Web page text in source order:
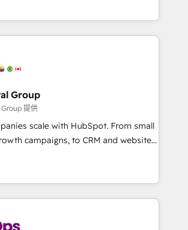
➤ AI and Integrations: Layer
rollouts, adoption coaching. Buying
to it, or reviving a stale portal?
& facilitator, MakeWebBetter,
blend of HubSpot expertise &
& integrations. Trust us to
with 10+ years of HubSpot experience
2023 🌟5 HubSpot Accreditations 🌟
Theme Challenge 2021 🌟INBOUND’19
the full
HubSpot CRM. ✔️A team of
✔️Flexible pricing models —
one Dedicated HubSpot
✔️Helped over 25,000+ customers so
Group
提供
scale with HubSpot. From small
campaigns, to CRM and websites.
that's experienced in every inch of
willing to work hand-in-hand with your
the complex and build a better
your team and customers.